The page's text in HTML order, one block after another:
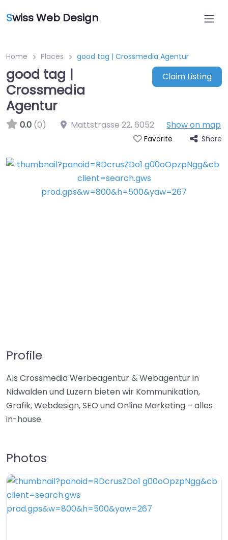
Swiss Web Design
Home Places good tag | Crossmedia Agentur
good tag |
Crossmedia
Agentur
Claim Listing
0.0 (0) Mattstrasse 22,6052 Show on map
Favorite Share
Profile
Als Crossmedia Werbeagentur & Webagentur in
Nidwalden und Luzern bieten wir Kommunikation,
Grafik, Webdesign, SEO und Online Marketing – alles
in-house.
Photos